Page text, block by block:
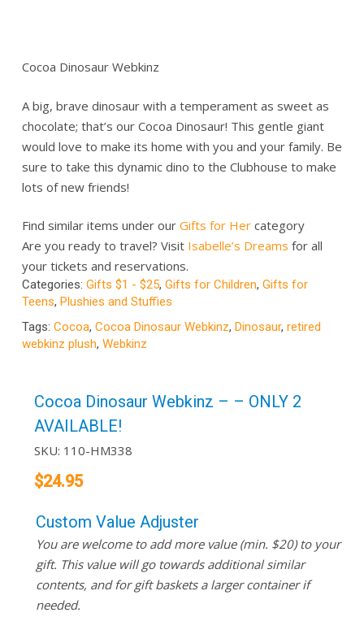
Cocoa Dinosaur Webkinz
A big, brave dinosaur with a temperament as sweet as
chocolate; that’s our Cocoa Dinosaur! This gentle giant
would love to make its home with you and your family. Be
sure to take this dynamic dino to the Clubhouse to make
lots of new friends!
Find similar items under our Gifts for Hercategory
Are you ready to travel? Visit Isabelle’s Dreams for all
your tickets and reservations.
Categories: Gifts $1 - $25, Gifts for Children, Gifts for
Teens, Plushies and Stuffies
Tags: Cocoa, Cocoa Dinosaur Webkinz, Dinosaur, retired
webkinz plush, Webkinz
Cocoa Dinosaur Webkinz – – ONLY 2
AVAILABLE!
SKU: 110-HM338
$24.95
Custom Value Adjuster
You are welcome to add more value (min. $20) to your
gift. This value will go towards additional similar
contents, and for gift baskets a larger container if
needed.